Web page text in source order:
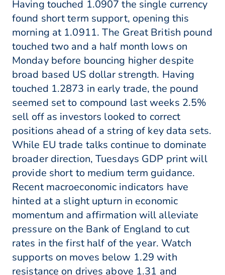
Having touched 1.0907 the single currency
found short term support, opening this
morning at 1.0911. The Great British pound
touched two and a half month lows on
Monday before bouncing higher despite
broad based US dollar strength. Having
touched 1.2873 in early trade, the pound
seemed set to compound last weeks 2.5%
sell off as investors looked to correct
positions ahead of a string of key data sets.
While EU trade talks continue to dominate
broader direction, Tuesdays GDP print will
provide short to medium term guidance.
Recent macroeconomic indicators have
hinted at a slight upturn in economic
momentum and affirmation will alleviate
pressure on the Bank of England to cut
rates in the first half of the year. Watch
supports on moves below 1.29 with
resistance on drives above 1.31 and